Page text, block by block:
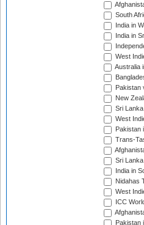
South
India in
India in
West
Australia
Pakistan
New
Sri
West
Pakistan
Trans-
Sri
India in
Nidahas
West
ICC
Pakistan